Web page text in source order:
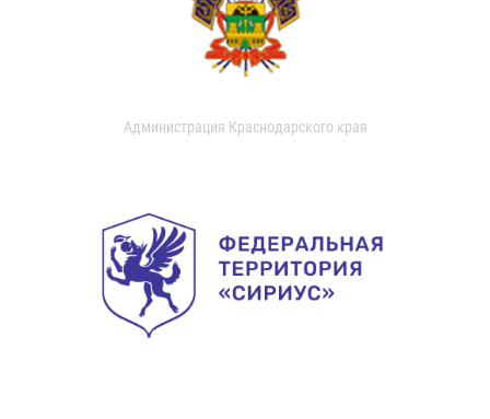
Администрация Краснодарского края